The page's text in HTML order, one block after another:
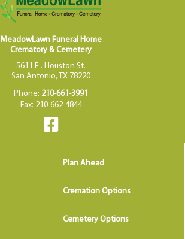
MeadowLawn Funeral Home
Crematory & Cemetery
5611 E . Houston St.
San Antonio, TX 78220
Phone: 210-661-3991
Fax: 210-662-4844
Plan Ahead
Cremation Options
Cemetery Options